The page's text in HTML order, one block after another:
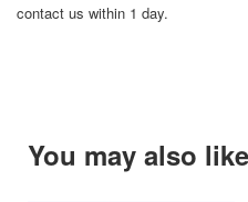
contact us within 1 day.
You may also like